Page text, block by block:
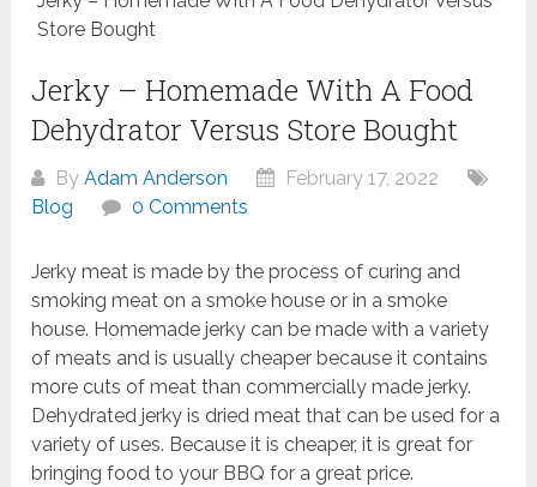
Store Bought
Jerky – Homemade With A Food
Dehydrator Versus Store Bought
ByAdam Anderson
February 17, 2022
Blog
0 Comments
Jerky meat is made by the process of curing and
smoking meat on a smoke house or in a smoke
house. Homemade jerky can be made with a variety
of meats and is usually cheaper because it contains
more cuts of meat than commercially made jerky.
Dehydrated jerky is dried meat that can be used for a
variety of uses. Because it is cheaper, it is great for
bringing food to your BBQ for a great price.